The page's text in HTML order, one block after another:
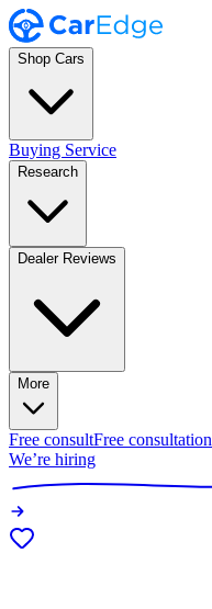
Shop Cars
Buying Service
Research
Dealer Reviews
More
Free consultFree consultation
We’re hiring